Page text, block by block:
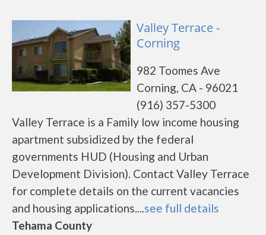
Valley Terrace -
Corning
982 Toomes Ave
Corning, CA - 96021
(916) 357-5300
Valley Terrace is a Family low income housing
apartment subsidized by the federal
governments HUD (Housing and Urban
Development Division). Contact Valley Terrace
for complete details on the current vacancies
and housing applications....see full details
Tehama County